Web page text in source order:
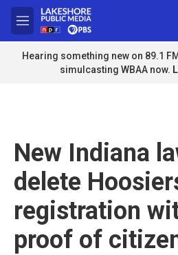
Skip to main content
M
e
n
u
Hearing something new on 89.1
simulcasting WBAA now.
New Indiana
delete
registration
proof of